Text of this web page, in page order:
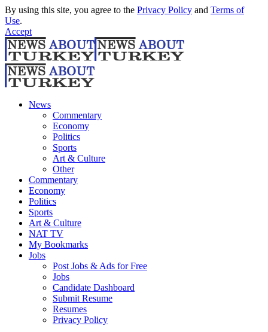
By using this site, you agree to the Privacy Policy and Terms of
Use.
Accept
News
Commentary
Economy
Politics
Sports
Art & Culture
Other
Commentary
Economy
Politics
Sports
Art & Culture
NAT TV
My Bookmarks
Jobs
Post Jobs & Ads for Free
Jobs
Candidate Dashboard
Submit Resume
Resumes
Privacy Policy